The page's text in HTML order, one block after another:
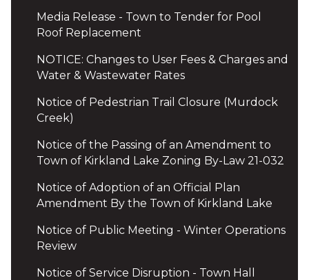
Media Release - Town to Tender for Pool
Roof Replacement
NOTICE: Changes to User Fees & Charges and
Water & Wastewater Rates
Notice of Pedestrian Trail Closure (Murdock
Creek)
Notice of the Passing of an Amendment to
Town of Kirkland Lake Zoning By-Law 21-032
Notice of Adoption of an Official Plan
Amendment By the Town of Kirkland Lake
Notice of Public Meeting - Winter Operations
Review
Notice of Service Disruption - Town Hall